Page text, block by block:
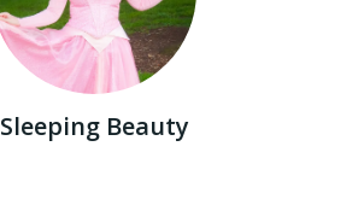
Sleeping Beauty